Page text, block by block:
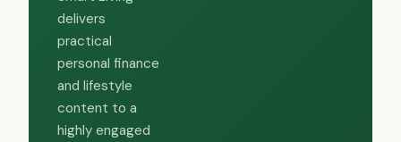
delivers
practical
personal finance
and lifestyle
content to a
highly engaged